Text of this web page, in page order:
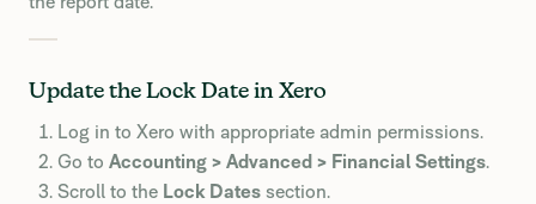
Update the Lock Date in Xero
Log in to Xero with appropriate admin permissions.
Go to Accounting > Advanced > Financial Settings.
Scroll to the Lock Dates section.